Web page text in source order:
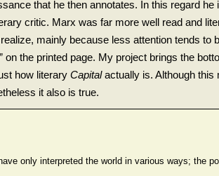
that he then annotates. In this regard he
critic. Marx was far more well read and
mainly because less attention tends to
on the printed page. My project brings the
how literaryCapitalactually is. Although this
it also is true.
only interpreted the world in various ways; the